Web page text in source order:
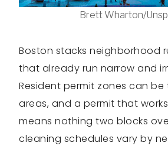
Brett Wharton/
Boston stacks neighborhood
that already run narrow and
Resident permit zones can be
areas, and a permit that
means nothing two blocks
cleaning schedules vary by